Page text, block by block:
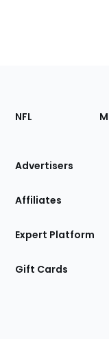
Footer
Sections
Site
NFL
Advertisers
Affiliates
Expert Platform
Gift Cards